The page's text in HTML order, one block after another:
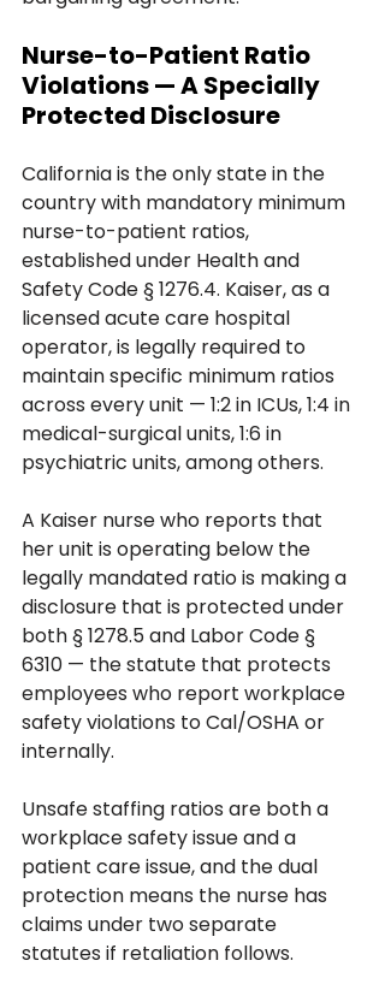
Nurse-to-Patient Ratio
Violations — A Specially
Protected Disclosure
California is the only state in the
country with mandatory minimum
nurse-to-patient ratios,
established under Health and
Safety Code § 1276.4. Kaiser, as a
licensed acute care hospital
operator, is legally required to
maintain specific minimum ratios
across every unit — 1:2 in ICUs, 1:4 in
medical-surgical units, 1:6 in
psychiatric units, among others.
A Kaiser nurse who reports that
her unit is operating below the
legally mandated ratio is making a
disclosure that is protected under
both § 1278.5 and Labor Code §
6310 — the statute that protects
employees who report workplace
safety violations to Cal/OSHA or
internally.
Unsafe staffing ratios are both a
workplace safety issue and a
patient care issue, and the dual
protection means the nurse has
claims under two separate
statutes if retaliation follows.